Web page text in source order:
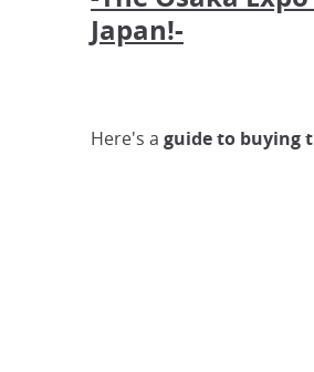
Japan!-
Here's a guide to buying